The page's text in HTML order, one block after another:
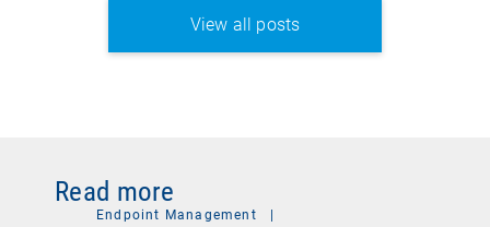
View all posts
Read more
Endpoint Management
|